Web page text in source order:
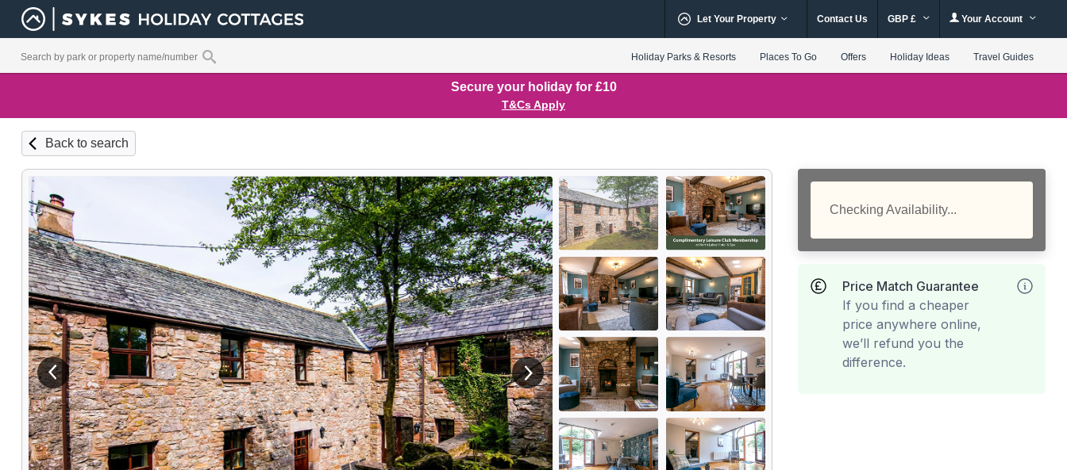
Let Your Property Contact Us GBP £ Your Account
Holiday Parks & Resorts Places To Go Offers Holiday Ideas Travel Guides
Secure your holiday for £10
T&Cs Apply
Back to search
View previous image View next image
Checking Availability...
Price Match Guarantee
If you find a cheaper
price anywhere online,
we’ll refund you the
difference.